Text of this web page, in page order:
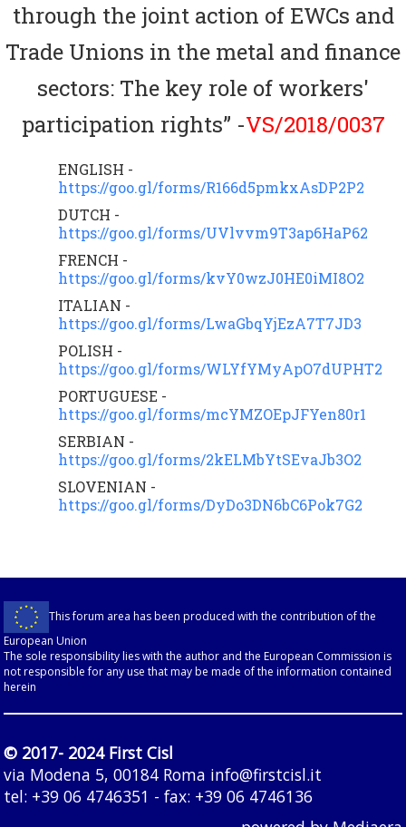
through the joint action of EWCs and
Trade Unions in the metal and finance
sectors: The key role of workers'
participation rights” -VS/2018/0037
ENGLISH -
https://goo.gl/forms/R166d5pmkxAsDP2P2
DUTCH -
https://goo.gl/forms/UVlvvm9T3ap6HaP62
FRENCH -
https://goo.gl/forms/kvY0wzJ0HE0iMI8O2
ITALIAN -
https://goo.gl/forms/LwaGbqYjEzA7T7JD3
POLISH -
https://goo.gl/forms/WLYfYMyApO7dUPHT2
PORTUGUESE -
https://goo.gl/forms/mcYMZOEpJFYen80r1
SERBIAN -
https://goo.gl/forms/2kELMbYtSEvaJb3O2
SLOVENIAN -
https://goo.gl/forms/DyDo3DN6bC6Pok7G2
This forum area has been produced with the contribution of the
European Union
The sole responsibility lies with the author and the European Commission is
not responsible for any use that may be made of the information contained
herein
© 2017- 2024 First Cisl
via Modena 5, 00184 Roma info@firstcisl.it
tel: +39 06 4746351 - fax: +39 06 4746136